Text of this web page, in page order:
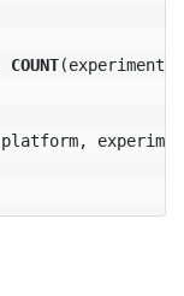
COUNT(
platform,